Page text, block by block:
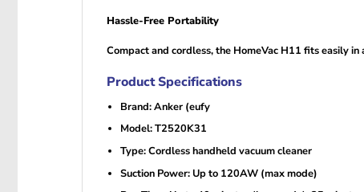
Hassle-Free Portability
Compact and cordless, the HomeVac H11 fits easily
Product Specifications
Brand: Anker (eufy
Model: T2520K31
Type: Cordless handheld vacuum cleaner
Suction Power: Up to 120AW (max mode)